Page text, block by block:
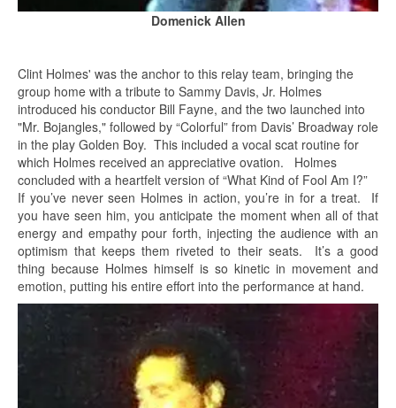
Domenick Allen
Clint Holmes' was the anchor to this relay team, bringing the
group home with a tribute to Sammy Davis, Jr. Holmes
introduced his conductor Bill Fayne, and the two launched into
"Mr. Bojangles," followed by “Colorful” from Davis’ Broadway role
in the play Golden Boy. This included a vocal scat routine for
which Holmes received an appreciative ovation. Holmes
concluded with a heartfelt version of “What Kind of Fool Am I?”
If you’ve never seen Holmes in action, you’re in for a treat. If
you have seen him, you anticipate the moment when all of that
energy and empathy pour forth, injecting the audience with an
optimism that keeps them riveted to their seats. It’s a good
thing because Holmes himself is so kinetic in movement and
emotion, putting his entire effort into the performance at hand.